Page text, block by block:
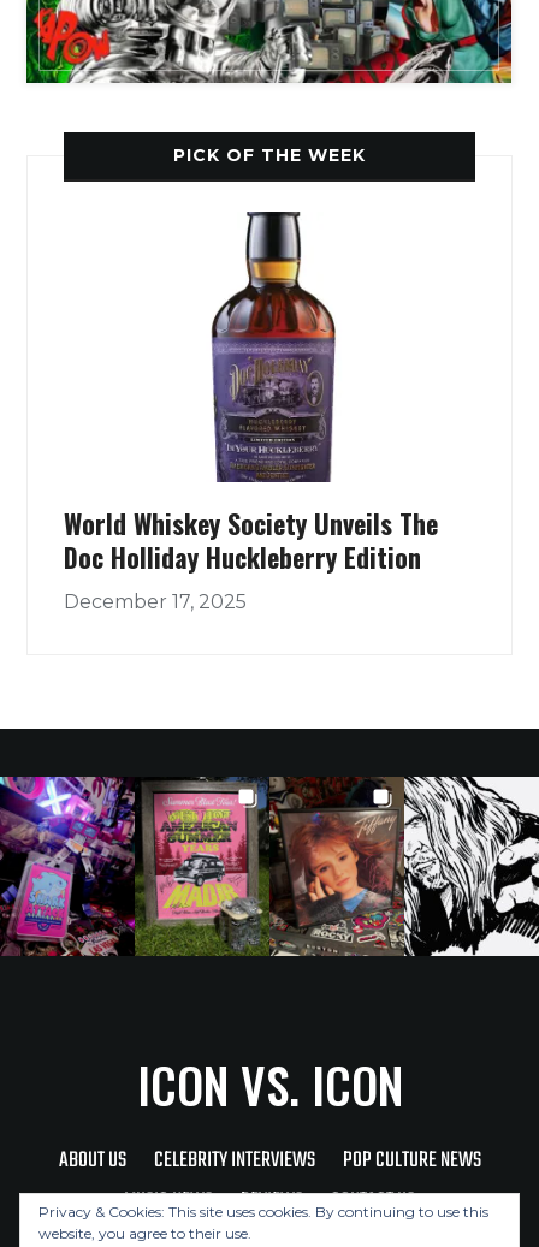
PICK OF THE WEEK
World Whiskey Society Unveils The
Doc Holliday Huckleberry Edition
December 17, 2025
ICON VS. ICON
ABOUT US CELEBRITY INTERVIEWS
POP CULTURE NEWS
MUSIC NEWS
REVIEWS CONTACT US
Privacy & Cookies: This site uses cookies. By continuing to use this
website, you agree to their use.